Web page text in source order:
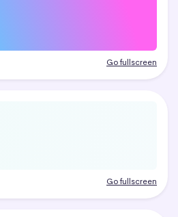
Go fullscreen
Go fullscreen